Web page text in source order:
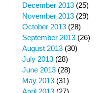
December 2013 (25)
November 2013 (29)
October 2013 (28)
September 2013 (26)
August 2013 (30)
July 2013 (28)
June 2013 (28)
May 2013 (31)
April 2013 (27)